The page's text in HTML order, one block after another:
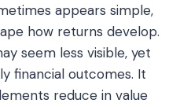
appears simple,
how returns develop.
seem less visible, yet
financial outcomes. It
reduce in value